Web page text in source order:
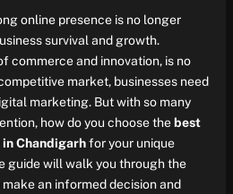
online presence is no longer
survival and growth.
commerce and innovation, is no
market, businesses need
marketing. But with so many
how do you choose the best
Chandigarhfor your unique
guide will walk you through the
an informed decision and